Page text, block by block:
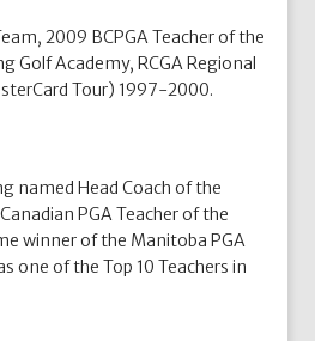
2009 BCPGA Teacher of the
Academy, RCGA Regional
Tour) 1997-2000.
named Head Coach of the
PGA Teacher of the
winner of the Manitoba PGA
one of the Top 10 Teachers in